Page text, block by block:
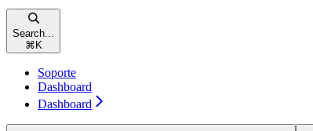
Search...
⌘ K
Soporte
Dashboard
Dashboard